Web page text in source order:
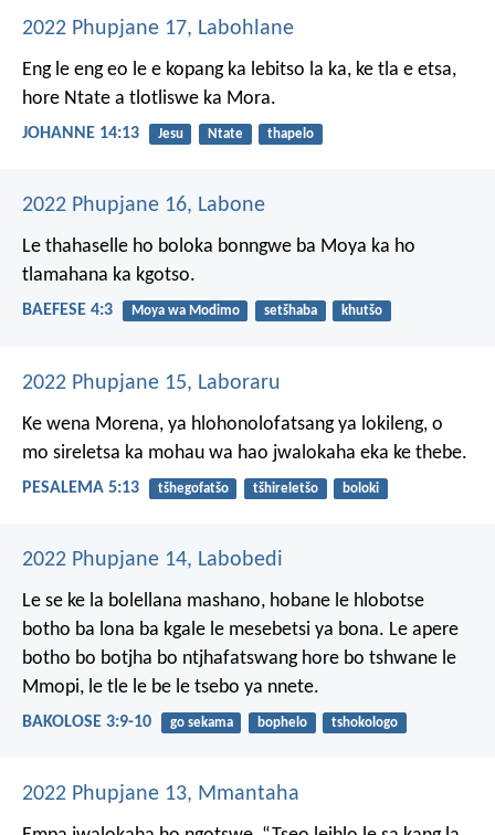
2022 Phupjane 17, Labohlane
Eng le eng eo le e kopang ka lebitso la ka, ke tla e etsa,
hore Ntate a tlotliswe ka Mora.
JOHANNE 14:13 Jesu Ntate thapelo
2022 Phupjane 16, Labone
Le thahaselle ho boloka bonngwe ba Moya ka ho
tlamahana ka kgotso.
BAEFESE 4:3 Moya wa Modimo setšhaba khutšo
2022 Phupjane 15, Laboraru
Ke wena Morena, ya hlohonolofatsang ya lokileng, o
mo sireletsa ka mohau wa hao jwalokaha eka ke thebe.
PESALEMA 5:13 tšhegofatšo tšhireletšo boloki
2022 Phupjane 14, Labobedi
Le se ke la bolellana mashano, hobane le hlobotse
botho ba lona ba kgale le mesebetsi ya bona. Le apere
botho bo botjha bo ntjhafatswang hore bo tshwane le
Mmopi, le tle le be le tsebo ya nnete.
BAKOLOSE 3:9-10 go sekama bophelo tshokologo
2022 Phupjane 13, Mmantaha